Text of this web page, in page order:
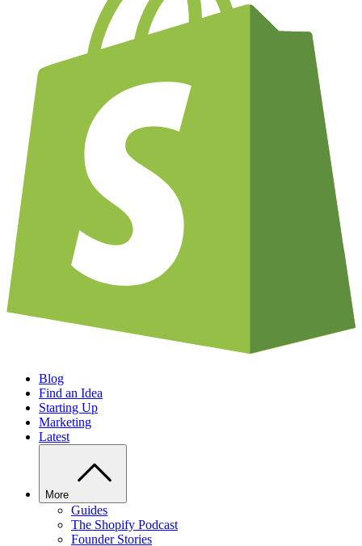
Blog
Find an Idea
Starting Up
Marketing
Latest
More
Guides
The Shopify Podcast
Founder Stories